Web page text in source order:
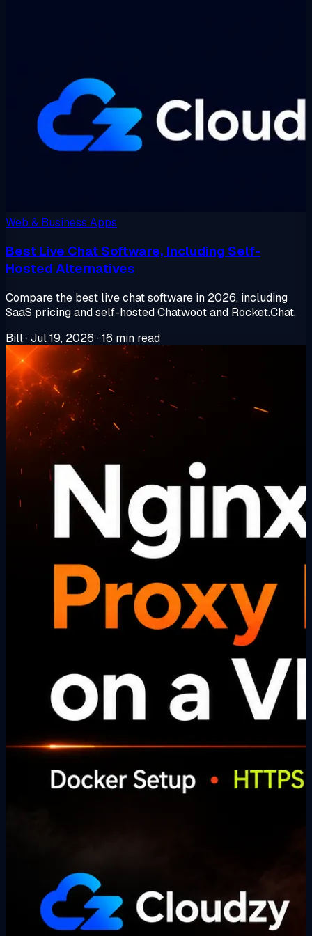
Web & Business Apps
Best Live Chat Software, Including Self-
Hosted Alternatives
Compare the best live chat software in 2026, including
SaaS pricing and self-hosted Chatwoot and Rocket.Chat.
Bill·Jul 19, 2026 ·16 min read